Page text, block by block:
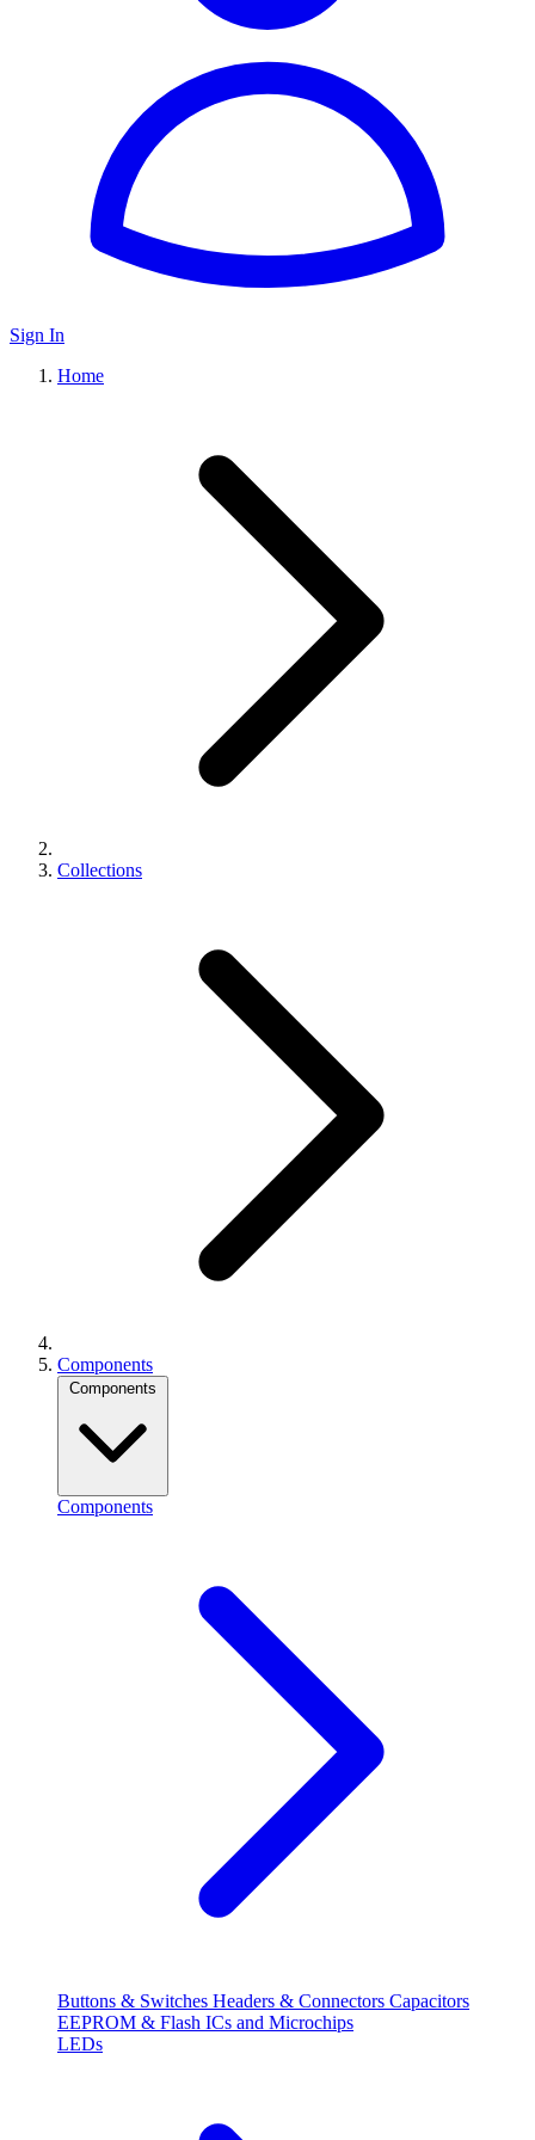
Sign In
Home
Collections
Components
Components
Components
Buttons & Switches Headers & Connectors Capacitors
EEPROM & Flash ICs and Microchips
LEDs